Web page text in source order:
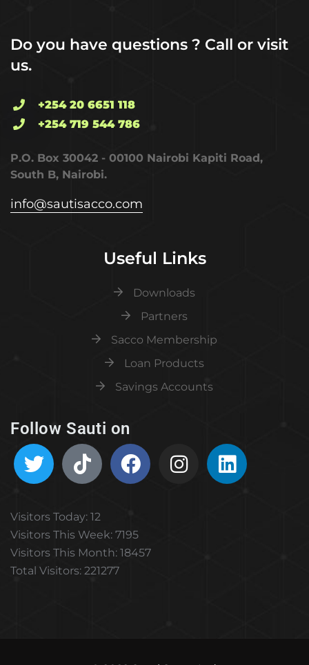
Do you have questions ? Call or visit
us.
+254 20 6651 118
+254 719 544 786
P.O. Box 30042 - 00100 Nairobi Kapiti Road,
South B, Nairobi.
info@sautisacco.com
Useful Links
Downloads
Partners
Sacco Membership
Loan Products
Savings Accounts
Follow Sauti on
Visitors Today: 12
Visitors This Week: 7195
Visitors This Month: 18457
Total Visitors: 221277